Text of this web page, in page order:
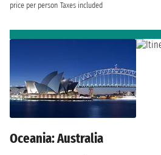
price per person Taxes included
Oceania: Australia